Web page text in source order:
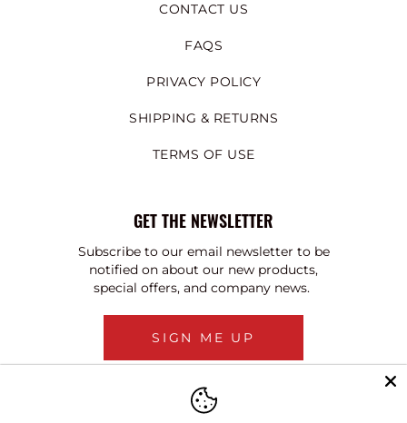
CONTACT US
FAQS
PRIVACY POLICY
SHIPPING & RETURNS
TERMS OF USE
GET THE NEWSLETTER
Subscribe to our email newsletter to be
notified on about our new products,
special offers, and company news.
SIGN ME UP